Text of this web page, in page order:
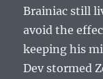
Brainiac still
avoid the
keeping his
Dev stormed